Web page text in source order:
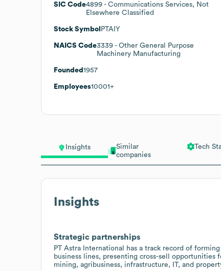
Insights
Similar
companies
Tech
Insights
Strategic partnerships
PT Astra International has a track record of
business lines, presenting cross-sell
mining, agribusiness, infrastructure, IT, and
SIC Code4899 - Communications Services, Not
Elsewhere Classified
Stock Symbol PTAIY
NAICS Code3339 - Other General Purpose
Machinery Manufacturing
Founded 1957
Employees10001+